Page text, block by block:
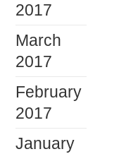
2017
March
2017
February
2017
January